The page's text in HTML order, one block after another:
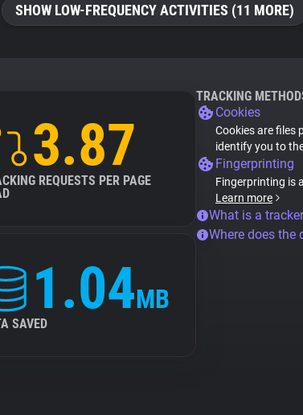
SHOW LOW-FREQUENCY ACTIVITIES (11 MORE)
3.87
REQUESTS PER PAGE
1.04MB
SAVED
TRACKING
Cookies
Cookies are files
identify you to
Fingerprinting
Fingerprinting is
Learn more
What is a
Where does the